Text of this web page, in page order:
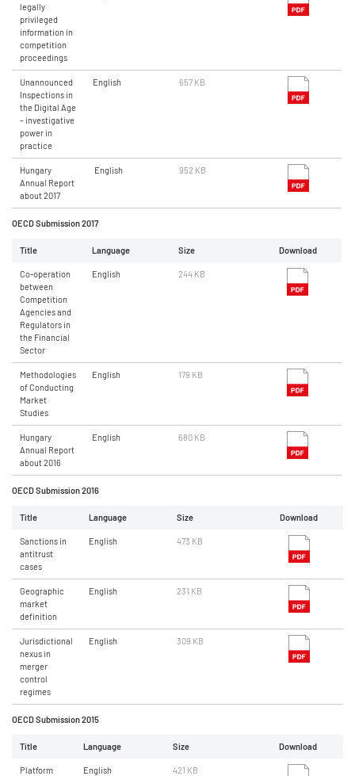
legally
privileged
information in
competition
proceedings
Unannounced
Inspections in
the Digital Age
– investigative
power in
practice
English 657 KB
Hungary
Annual Report
about 2017
English 952 KB
OECD Submission 2017
Title Language Size Download
Co-operation
between
Competition
Agencies and
Regulators in
the Financial
Sector
English 244 KB
Methodologies
of Conducting
Market
Studies
English 179 KB
Hungary
Annual Report
about 2016
English 680 KB
OECD Submission 2016
Title Language Size Download
Sanctions in
antitrust
cases
English 473 KB
Geographic
market
definition
English 231 KB
Jurisdictional
nexus in
merger
control
regimes
English 309 KB
OECD Submission 2015
Title Language Size Download
Platform
English 421 KB